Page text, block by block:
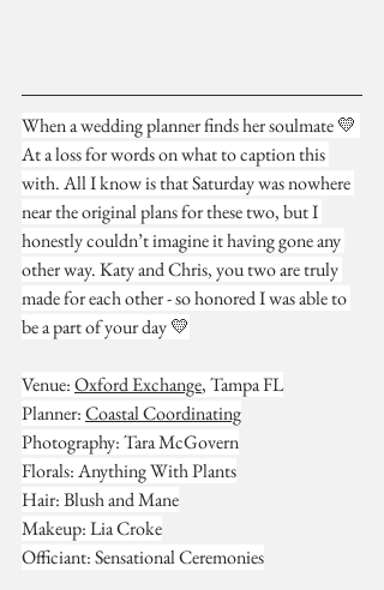
When a wedding planner finds her soulmate 💛
At a loss for words on what to caption this
with. All I know is that Saturday was nowhere
near the original plans for these two, but I
honestly couldn’t imagine it having gone any
other way. Katy and Chris, you two are truly
made for each other - so honored I was able to
be a part of your day 💛
Venue: Oxford Exchange, Tampa FL
Planner: Coastal Coordinating
Photography: Tara McGovern
Florals: Anything With Plants
Hair: Blush and Mane
Makeup: Lia Croke
Officiant: Sensational Ceremonies